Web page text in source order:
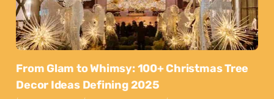
From Glam to Whimsy: 100+ Christmas Tree
Decor Ideas Defining 2025